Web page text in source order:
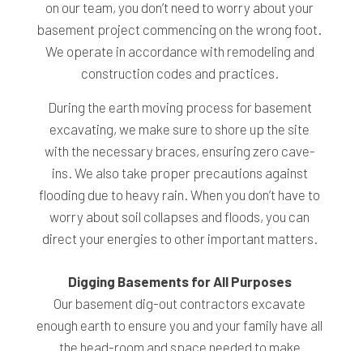
on our team, you don’t need to worry about your
basement project commencing on the wrong foot.
We operate in accordance with remodeling and
construction codes and practices.
During the earth moving process for basement
excavating, we make sure to shore up the site
with the necessary braces, ensuring zero cave-
ins. We also take proper precautions against
flooding due to heavy rain. When you don’t have to
worry about soil collapses and floods, you can
direct your energies to other important matters.
Digging Basements for All Purposes
Our basement dig-out contractors excavate
enough earth to ensure you and your family have all
the head-room and space needed to make